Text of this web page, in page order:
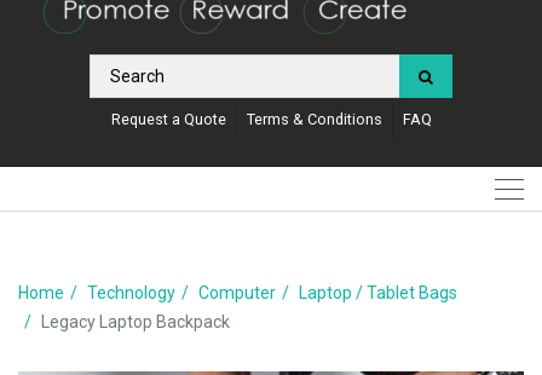
Request a Quote Terms & Conditions FAQ
Home Technology Computer
Laptop / Tablet Bags
Legacy Laptop Backpack